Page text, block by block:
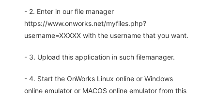
- 2. Enter in our file manager
https://www.onworks.net/myfiles.php?
username=XXXXX with the username that you want.
- 3. Upload this application in such filemanager.
- 4. Start the OnWorks Linux online or Windows
online emulator or MACOS online emulator from this